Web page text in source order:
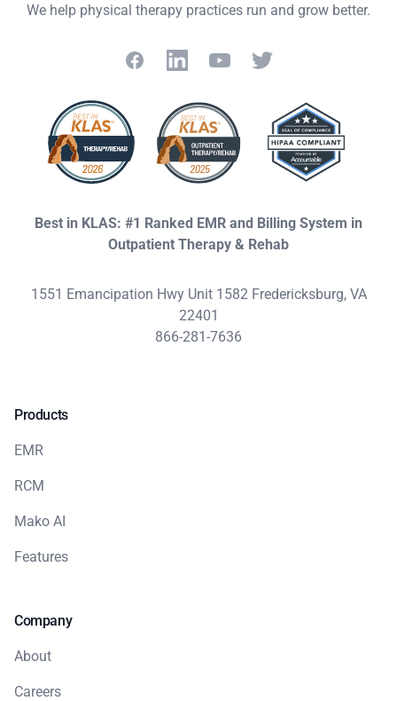
We help physical therapy practices run and grow better.
FacebookLinkedInYouTubeTwitter
Best in KLAS: #1 Ranked EMR and Billing System in
Outpatient Therapy & Rehab
1551 Emancipation Hwy Unit 1582 Fredericksburg, VA
22401
866-281-7636
Products
EMR
RCM
Mako AI
Features
Company
About
Careers